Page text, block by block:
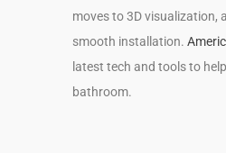
moves to 3D visualization,
smooth installation.
latest tech and tools to
bathroom.